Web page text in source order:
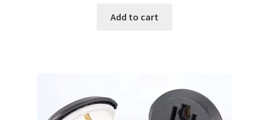
Add to cart